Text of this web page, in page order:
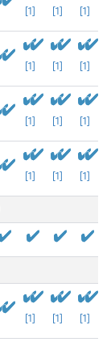
[1] [1] [1]
[1] [1] [1]
[1] [1] [1]
[1] [1] [1]
[1] [1] [1]